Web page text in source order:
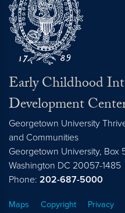
Early Childhood
Development
Georgetown University
and Communities
Georgetown University, Box
Washington DC 20057-1485
Phone: 202-687-5000
Maps Copyright Privacy